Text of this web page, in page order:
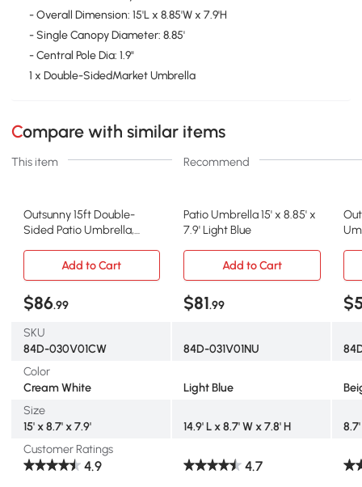
- Overall Dimension: 15'L x 8.85'W x 7.9'H
- Single Canopy Diameter: 8.85'
- Central Pole Dia: 1.9"
1 x Double-SidedMarket Umbrella
Compare with similar items
This item Recommend
Outsunny 15ft Double-
Sided Patio Umbrella,
Patio Umbrella 15' x 8.85' x
7.9' Light Blue
Add to Cart
Add to Cart
$86.99 $81.99
SKU
84D-030V01CW
84D-031V01NU
Color
Cream White
Light Blue
Size
15' x 8.7' x 7.9'
14.9' L x 8.7' W x 7.8' H
Customer Ratings
4.9 4.7